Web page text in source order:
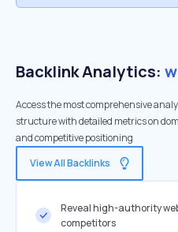
Backlink Analytics:
Access the most comprehensive
structure with detailed metrics on
and competitive positioning
View All Backlinks
Reveal high-authority
competitors